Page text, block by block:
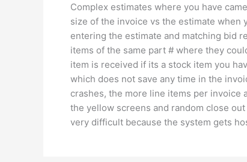
Complex estimates where you have
size of the invoice vs the estimate when
entering the estimate and matching bid
items of the same part # where they
item is received if its a stock item you
which does not save any time in the
crashes, the more line items per invoice
the yellow screens and random close
very difficult because the system gets